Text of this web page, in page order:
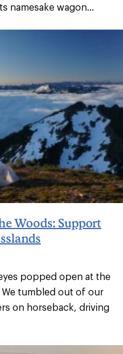
namesake wagon...
Woods: Support
popped open at the
tumbled out of our
on horseback, driving